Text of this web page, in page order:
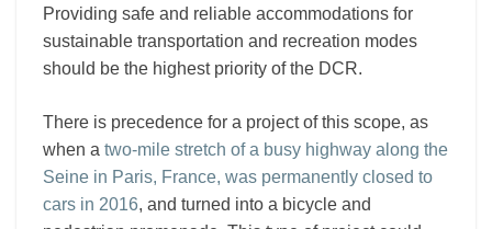
Providing safe and reliable accommodations for
sustainable transportation and recreation modes
should be the highest priority of the DCR.
There is precedence for a project of this scope, as
when a two-mile stretch of a busy highway along the
Seine in Paris, France, was permanently closed to
cars in 2016, and turned into a bicycle and